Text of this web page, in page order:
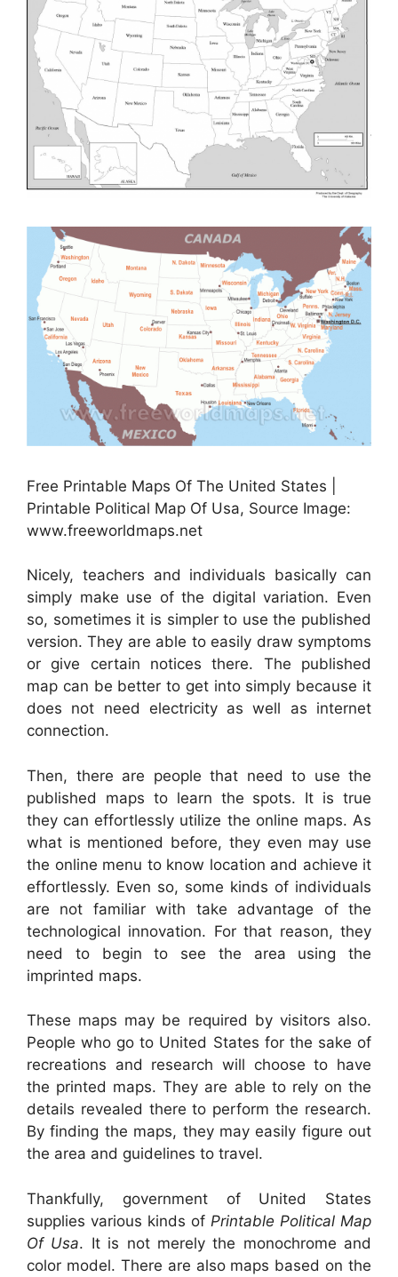
Free Printable Maps Of The United States |
Printable Political Map Of Usa, Source Image:
www.freeworldmaps.net
Nicely, teachers and individuals basically can
simply make use of the digital variation. Even
so, sometimes it is simpler to use the published
version. They are able to easily draw symptoms
or give certain notices there. The published
map can be better to get into simply because it
does not need electricity as well as internet
connection.
Then, there are people that need to use the
published maps to learn the spots. It is true
they can effortlessly utilize the online maps. As
what is mentioned before, they even may use
the online menu to know location and achieve it
effortlessly. Even so, some kinds of individuals
are not familiar with take advantage of the
technological innovation. For that reason, they
need to begin to see the area using the
imprinted maps.
These maps may be required by visitors also.
People who go to United States for the sake of
recreations and research will choose to have
the printed maps. They are able to rely on the
details revealed there to perform the research.
By finding the maps, they may easily figure out
the area and guidelines to travel.
Thankfully, government of United States
supplies various kinds of Printable Political Map
Of Usa. It is not merely the monochrome and
color model. There are also maps based on the